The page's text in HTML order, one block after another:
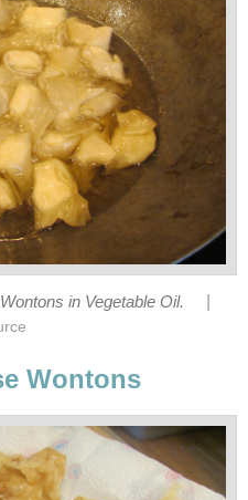
in Vegetable Oil.
Wontons